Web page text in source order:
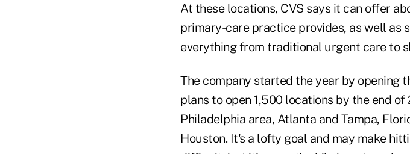
At these locations, CVS says it can offer
primary-care practice provides, as well as
everything from traditional urgent care to
The company started the year by opening
plans to open 1,500 locations by the end
Philadelphia area, Atlanta and Tampa,
Houston. It's a lofty goal and may make